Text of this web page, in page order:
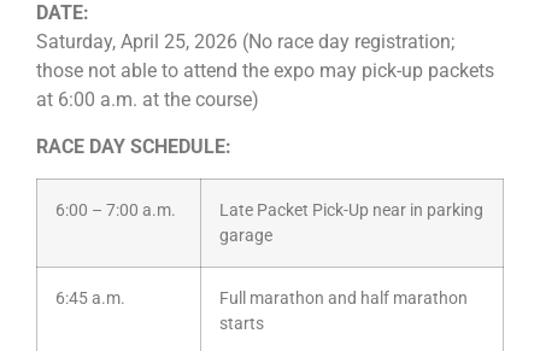
DATE:
Saturday, April 25, 2026 (No race day registration;
those not able to attend the expo may pick-up packets
at 6:00 a.m. at the course)
RACE DAY SCHEDULE:
6:00 – 7:00 a.m.
Late Packet Pick-Up near in parking
garage
6:45 a.m.
Full marathon and half marathon
starts